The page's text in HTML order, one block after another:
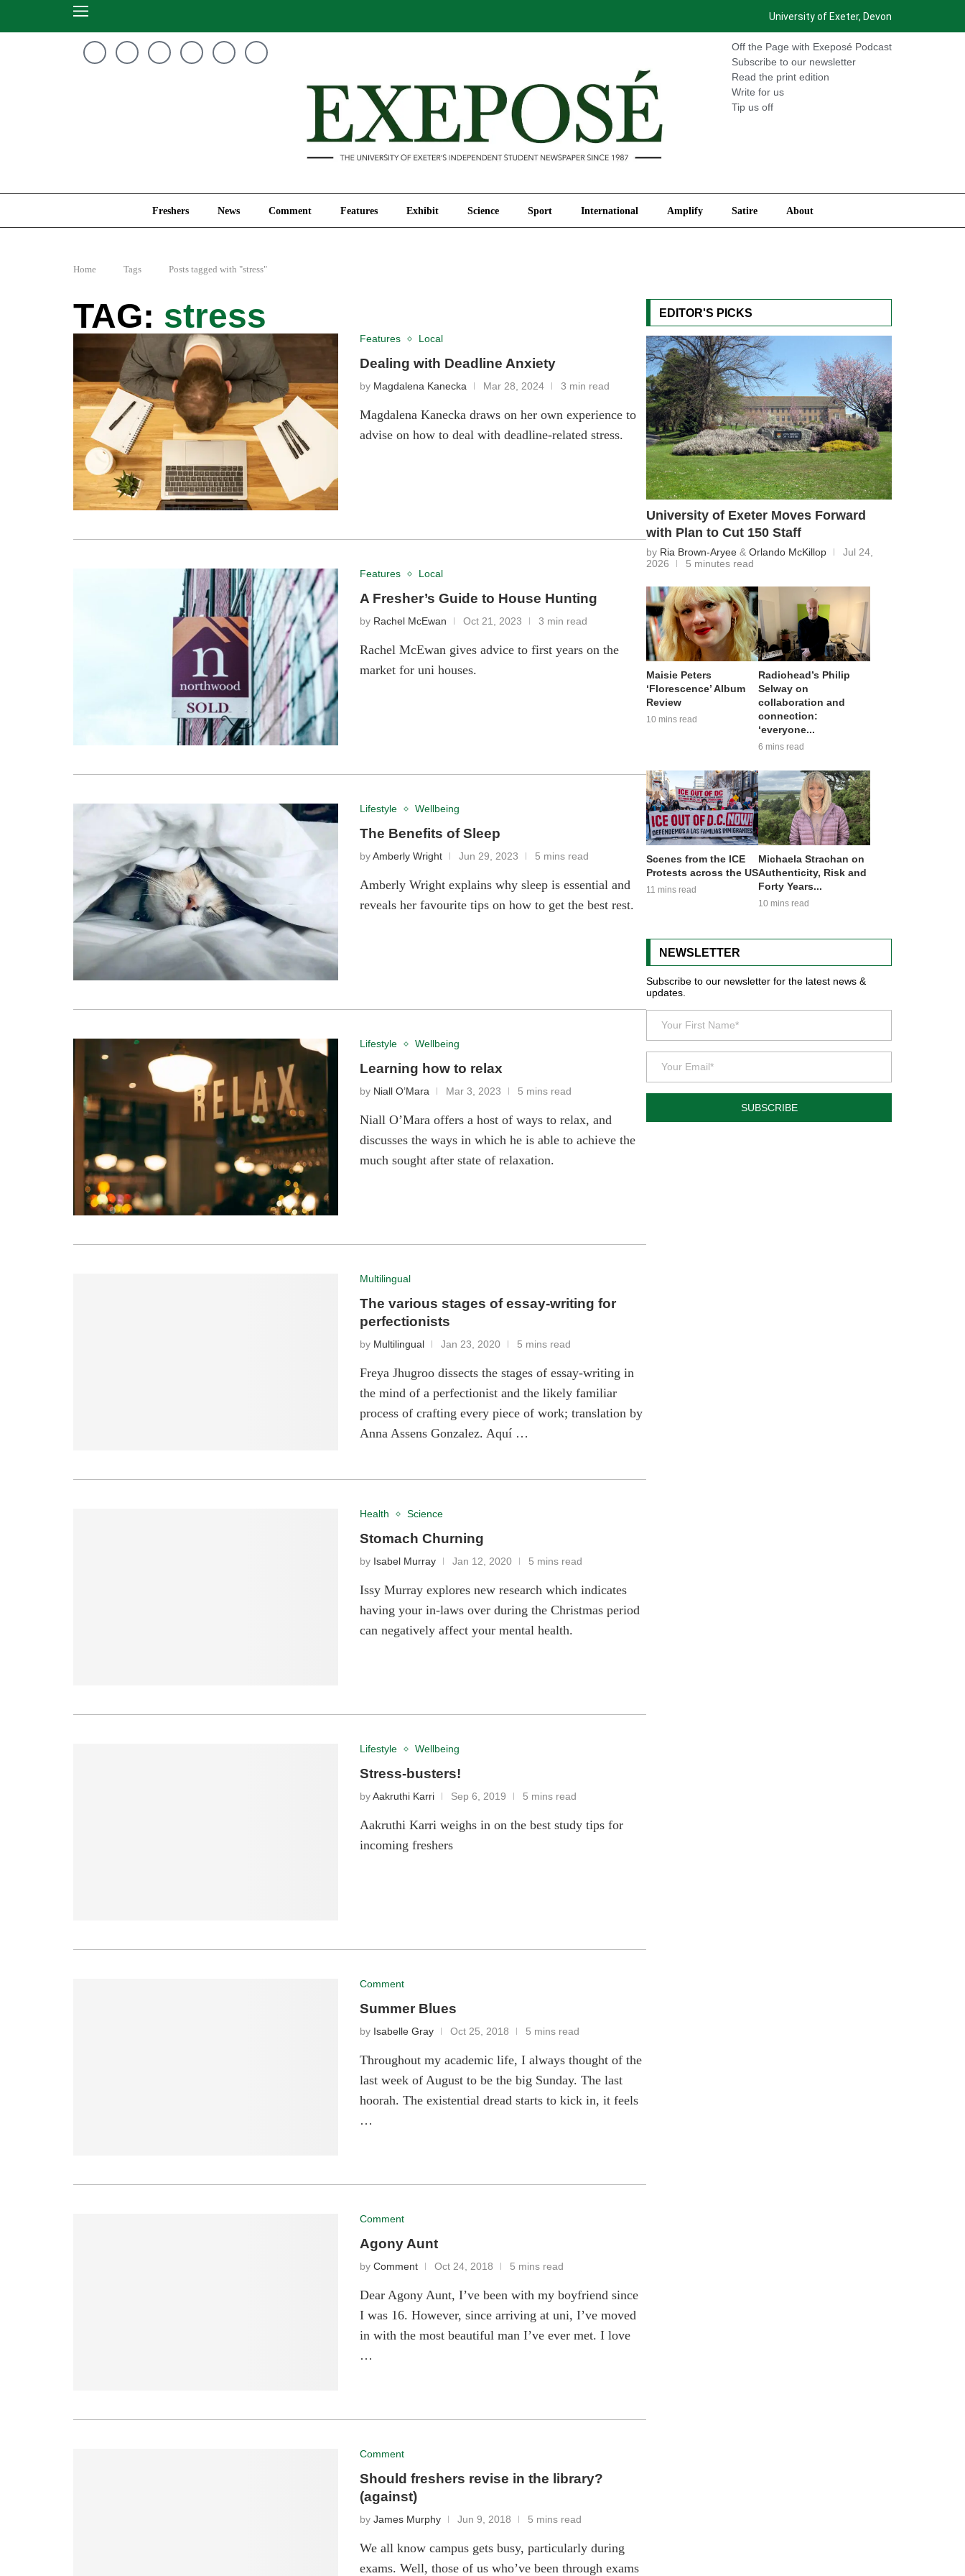
University of Exeter, Devon
Off the Page with Exeposé Podcast
Subscribe to our newsletter
Read the print edition
Write for us
Tip us off
Freshers News Comment Features Exhibit Science Sport International Amplify Satire About
Satire About
Home Tags Posts tagged with "stress"
stress
Features Local
Dealing with Deadline Anxiety
by Magdalena Kanecka Mar 28, 2024 3 min read
Magdalena Kanecka draws on her own experience to
advise on how to deal with deadline-related stress.
Features Local
A Fresher’s Guide to House Hunting
by Rachel McEwan Oct 21, 2023 3 min read
Rachel McEwan gives advice to first years on the
market for uni houses.
Lifestyle Wellbeing
The Benefits of Sleep
byAmberly Wright Jun 29, 2023 5 mins read
Amberly Wright explains why sleep is essential and
reveals her favourite tips on how to get the best rest.
Lifestyle Wellbeing
Learning how to relax
by Niall O’Mara Mar 3, 2023 5 mins read
Niall O’Mara offers a host of ways to relax, and
discusses the ways in which he is able to achieve the
much sought after state of relaxation.
Multilingual
The various stages of essay-writing for
perfectionists
by Multilingual Jan 23, 2020 5 mins read
Freya Jhugroo dissects the stages of essay-writing in
the mind of a perfectionist and the likely familiar
process of crafting every piece of work; translation by
Anna Assens Gonzalez. Aquí …
Health Science
Stomach Churning
by Isabel Murray Jan 12, 2020 5 mins read
Issy Murray explores new research which indicates
having your in-laws over during the Christmas period
can negatively affect your mental health.
Lifestyle Wellbeing
Stress-busters!
byAakruthi Karri Sep 6, 2019 5 mins read
Aakruthi Karri weighs in on the best study tips for
incoming freshers
Comment
Summer Blues
by Isabelle Gray Oct 25, 2018 5 mins read
Throughout my academic life, I always thought of the
last week of August to be the big Sunday. The last
hoorah. The existential dread starts to kick in, it feels
…
Comment
Agony Aunt
byComment Oct 24, 2018 5 mins read
Dear Agony Aunt, I’ve been with my boyfriend since
I was 16. However, since arriving at uni, I’ve moved
in with the most beautiful man I’ve ever met. I love
…
Comment
Should freshers revise in the library?
(against)
byJames Murphy Jun 9, 2018 5 mins read
We all know campus gets busy, particularly during
exams. Well, those of us who’ve been through exams
EDITOR'S PICKS
University of Exeter Moves Forward
with Plan to Cut 150 Staff
by Ria Brown-Aryee & Orlando McKillop
Jul 24,
2026
5 minutes read
Maisie Peters
‘Florescence’ Album
Review
10 mins read
Radiohead’s Philip
Selway on
collaboration and
connection:
‘everyone...
6 mins read
Scenes from the ICE
Protests across the US
11 mins read
Michaela Strachan on
Authenticity, Risk and
Forty Years...
10 mins read
NEWSLETTER
Subscribe to our newsletter for the latest news &
updates.
SUBSCRIBE